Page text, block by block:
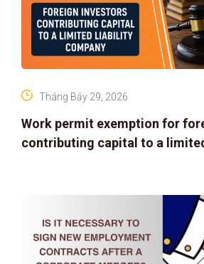
Work permit exemption for
contributing capital to a
Tháng Bảy 29, 2026